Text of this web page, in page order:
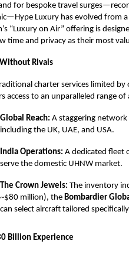
for bespoke travel
Luxury has evolved from
“Luxury on Air” offering is
time and privacy as their most
Rivals
charter services limited
access to an unparalleled range of
Global Reach: A staggering
including the UK, UAE, and USA.
India Operations: A dedicated fleet
serve the domestic UHNW market.
The Crown Jewels: The inventory
~$80 million), the Bombardier
can select aircraft tailored
Billion Experience